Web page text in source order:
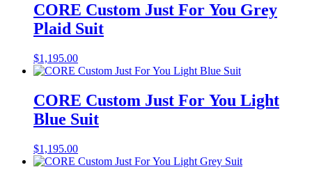
CORE Custom Just For You Grey
Plaid Suit
$1,195.00
CORE Custom Just For You Light
Blue Suit
$1,195.00